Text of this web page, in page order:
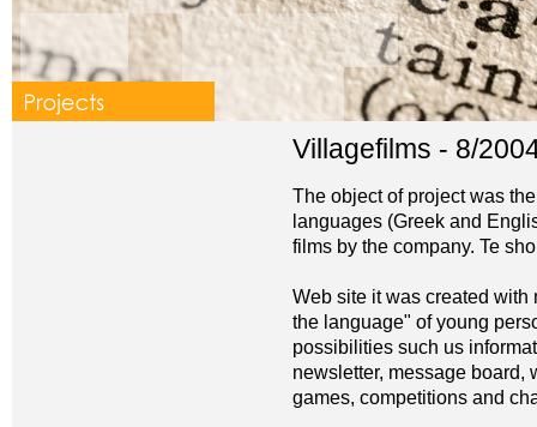
Villagefilms - 8/
The object of project was
languages (Greek and
films by the company. Te
Web site it was created
the language" of young
possibilities such us
newsletter, message board,
games, competitions and